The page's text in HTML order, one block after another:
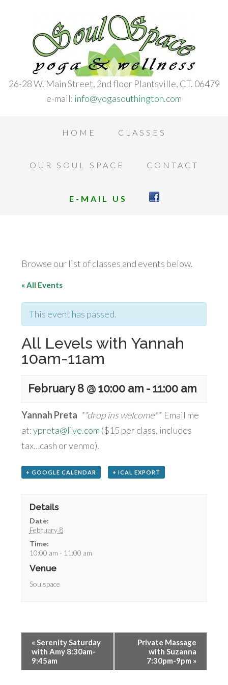
26-28 W. Main Street, 2nd floor Plantsville, CT. 06479
e-mail: info@yogasouthington.com
HOME CLASSES
OUR SOUL SPACE CONTACT
E-MAIL US
Browse our list of classes and events below.
« All Events
This event has passed.
All Levels with Yannah
10am-11am
February 8 @ 10:00 am -11:00 am
Yannah Preta **drop ins welcome** Email me
at:ypreta@live.com ($15 per class, includes
tax…cash or venmo).
+ GOOGLE CALENDAR + ICAL EXPORT
Details
Date:
February 8
Time:
10:00 am - 11:00 am
Venue
Soulspace
«Serenity Saturday
with Amy 8:30am-
9:45am
Private Massage
with Suzanna
7:30pm-9pm »